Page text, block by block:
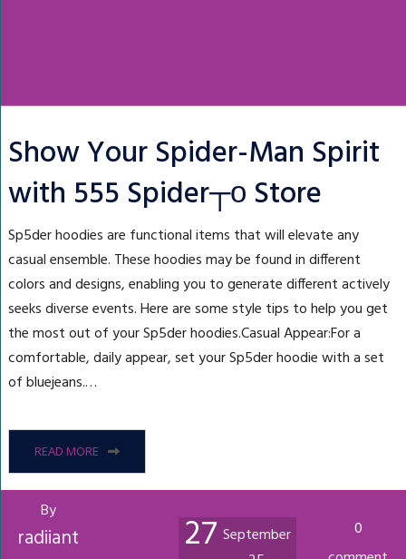
Show Your Spider-Man Spirit
with 555 Spider┬о Store
Sp5der hoodies are functional items that will elevate any
casual ensemble. These hoodies may be found in different
colors and designs, enabling you to generate different actively
seeks diverse events. Here are some style tips to help you get
the most out of your Sp5der hoodies.Casual Appear:For a
comfortable, daily appear, set your Sp5der hoodie with a set
of bluejeans.…
READ MORE
By
radiiant 27 September
0